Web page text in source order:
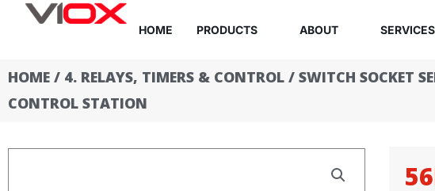
HOME PRODUCTS ABOUT SERVICES
HOME / 4. RELAYS, TIMERS & CONTROL / SWITCH SOCKET
CONTROL STATION